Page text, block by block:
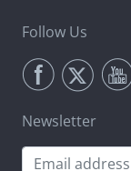
Follow Us
Newsletter